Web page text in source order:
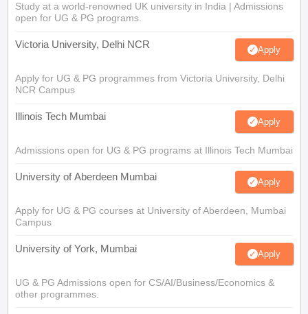
Study at a world-renowned UK university in India | Admissions
open for UG & PG programs.
Victoria University, Delhi NCR Apply
Apply for UG & PG programmes from Victoria University, Delhi
NCR Campus
Illinois Tech Mumbai Apply
Admissions open for UG & PG programs at Illinois Tech Mumbai
University of Aberdeen Mumbai Apply
Apply for UG & PG courses at University of Aberdeen, Mumbai
Campus
University of York, Mumbai Apply
UG & PG Admissions open for CS/AI/Business/Economics &
other programmes.